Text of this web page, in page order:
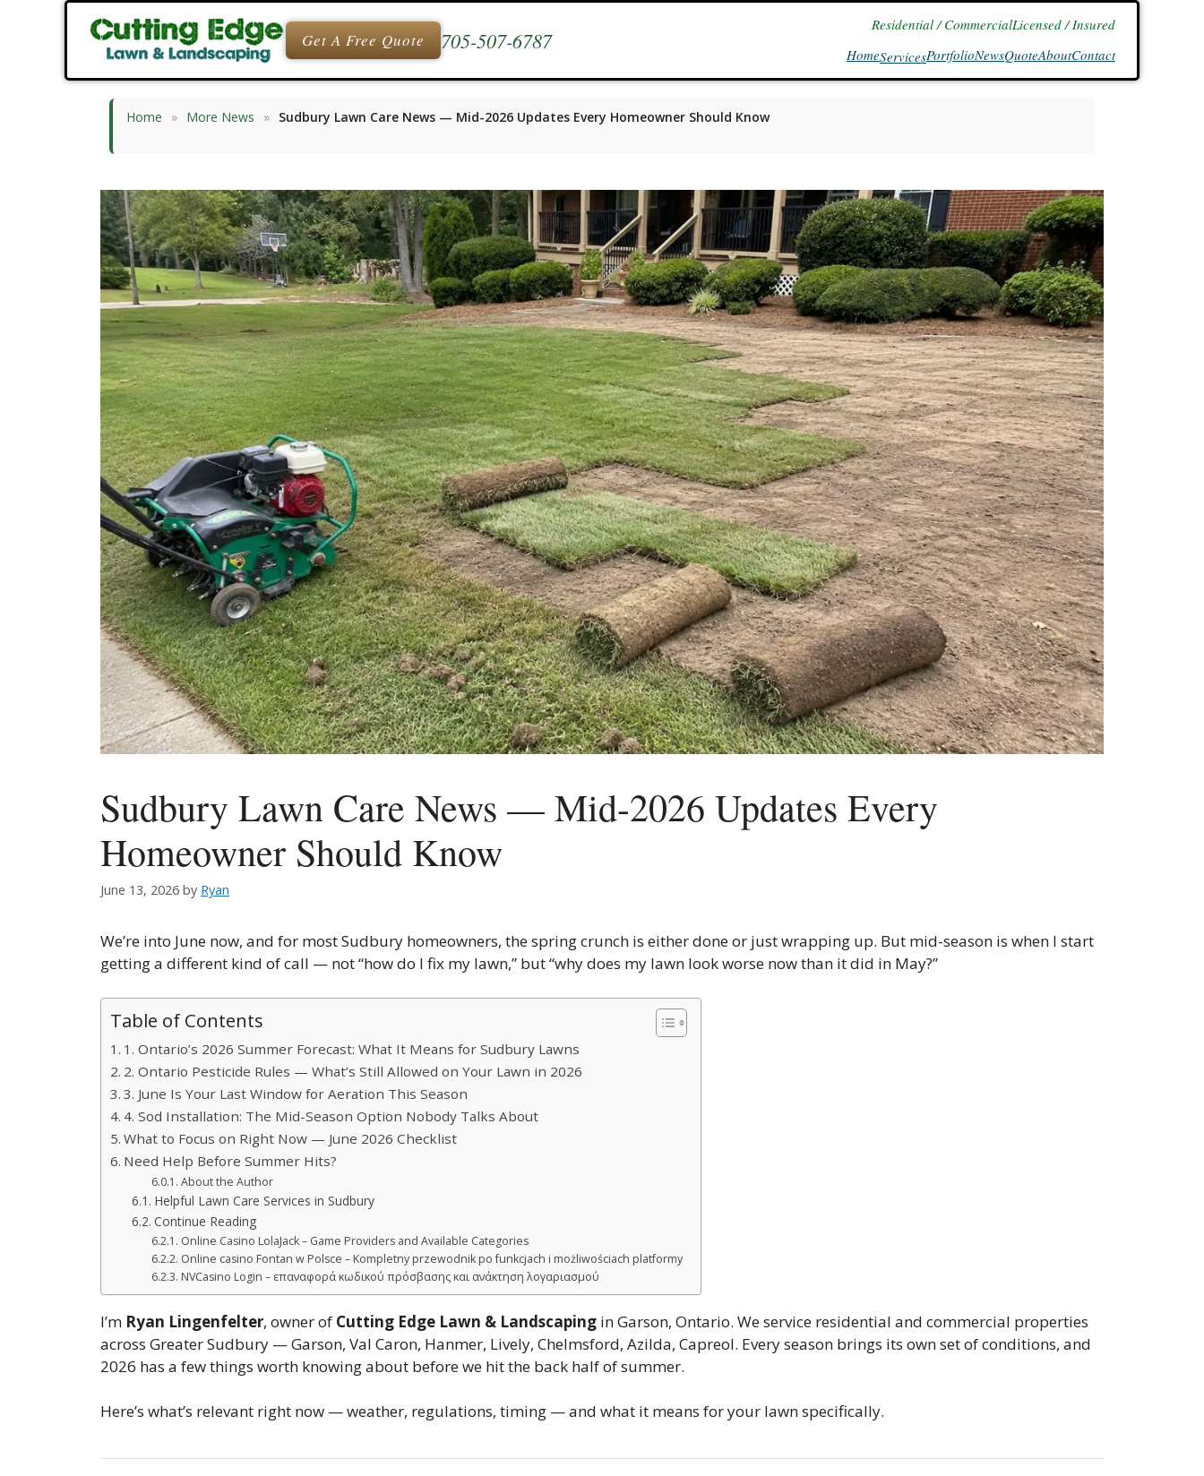
Get A Free Quote 705-507-6787
Residential / CommercialLicensed / Insured
HomeServicesPortfolioNewsQuoteAboutContact
Home » More News » Sudbury Lawn Care News — Mid-2026 Updates Every Homeowner Should Know
Sudbury Lawn Care News — Mid-2026 Updates Every
Homeowner Should Know
June 13, 2026 by Ryan
We’re into June now, and for most Sudbury homeowners, the spring crunch is either done or just wrapping up. But mid-season is when I start
getting a different kind of call — not “how do I fix my lawn,” but “why does my lawn look worse now than it did in May?”
Table of Contents
1. Ontario’s 2026 Summer Forecast: What It Means for Sudbury Lawns
2. Ontario Pesticide Rules — What’s Still Allowed on Your Lawn in 2026
3. June Is Your Last Window for Aeration This Season
4. Sod Installation: The Mid-Season Option Nobody Talks About
What to Focus on Right Now — June 2026 Checklist
Need Help Before Summer Hits?
About the Author
Helpful Lawn Care Services in Sudbury
Continue Reading
Online Casino LolaJack – Game Providers and Available Categories
Online casino Fontan w Polsce – Kompletny przewodnik po funkcjach i możliwościach platformy
NVCasino Login – επαναφορά κωδικού πρόσβασης και ανάκτηση λογαριασμού
I’m Ryan Lingenfelter, owner of Cutting Edge Lawn & Landscaping in Garson, Ontario. We service residential and commercial properties
across Greater Sudbury — Garson, Val Caron, Hanmer, Lively, Chelmsford, Azilda, Capreol. Every season brings its own set of conditions, and
2026 has a few things worth knowing about before we hit the back half of summer.
Here’s what’s relevant right now — weather, regulations, timing — and what it means for your lawn specifically.